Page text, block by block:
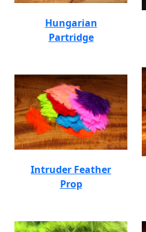
Hungarian
Partridge
Intruder Feather
Prop